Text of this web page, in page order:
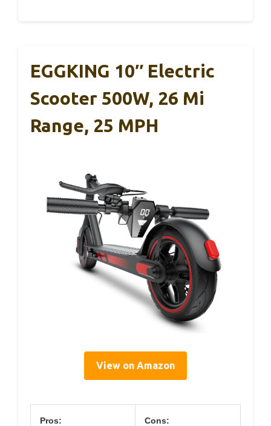
EGGKING 10″ Electric
Scooter 500W, 26 Mi
Range, 25 MPH
View on Amazon
Pros: Cons: